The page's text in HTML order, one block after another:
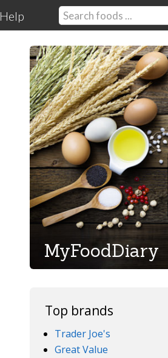
Help
MyFoodDiary
Top brands
Trader Joe's
Great Value